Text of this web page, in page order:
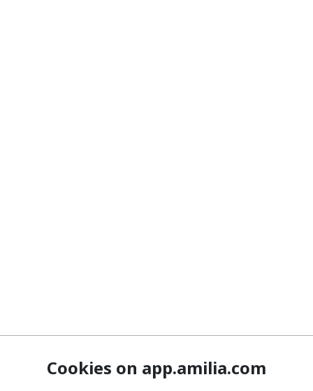
Cookies on app.amilia.com